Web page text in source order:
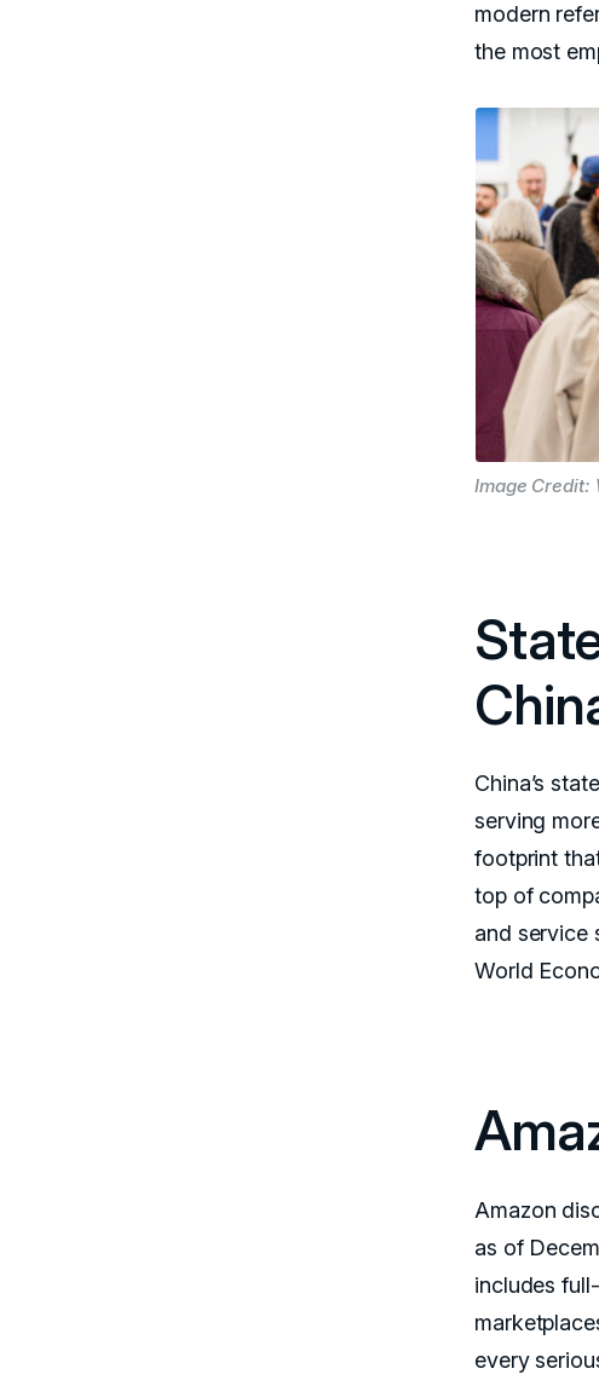
modern
the most
Image Credit:
China’s
serving
footprint
top of
and service
World
Amazon
as of
includes
every